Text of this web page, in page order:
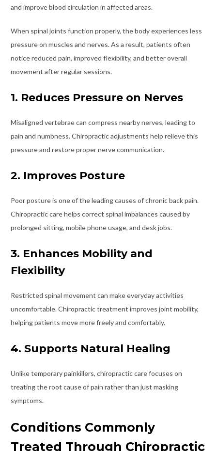
and improve blood circulation in affected areas.
When spinal joints function properly, the body experiences less
pressure on muscles and nerves. As a result, patients often
notice reduced pain, improved flexibility, and better overall
movement after regular sessions.
1. Reduces Pressure on Nerves
Misaligned vertebrae can compress nearby nerves, leading to
pain and numbness. Chiropractic adjustments help relieve this
pressure and restore proper nerve communication.
2. Improves Posture
Poor posture is one of the leading causes of chronic back pain.
Chiropractic care helps correct spinal imbalances caused by
prolonged sitting, mobile phone usage, and desk jobs.
3. Enhances Mobility and
Flexibility
Restricted spinal movement can make everyday activities
uncomfortable. Chiropractic treatment improves joint mobility,
helping patients move more freely and comfortably.
4. Supports Natural Healing
Unlike temporary painkillers, chiropractic care focuses on
treating the root cause of pain rather than just masking
symptoms.
Conditions Commonly
Treated Through Chiropractic